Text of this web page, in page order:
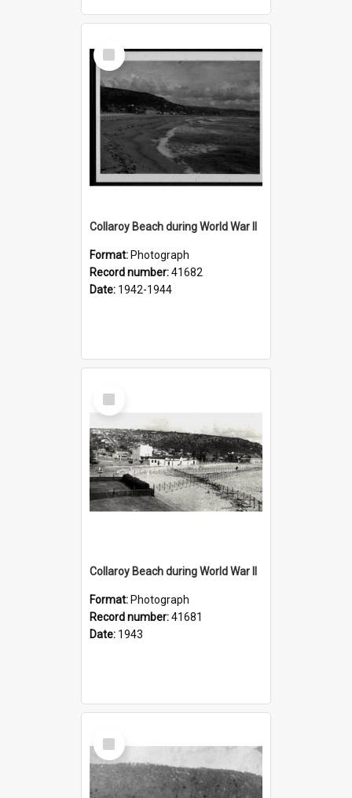
Select
Item
Collaroy Beach during World War II
Format: Photograph
Record number:41682
Date: 1942-1944
Select
Item
Collaroy Beach during World War II
Format: Photograph
Record number:41681
Date: 1943
Select
Item